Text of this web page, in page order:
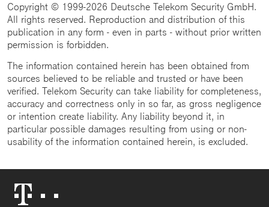
Copyright © 1999-2026 Deutsche Telekom Security GmbH.
All rights reserved. Reproduction and distribution of this
publication in any form - even in parts - without prior written
permission is forbidden.
The information contained herein has been obtained from
sources believed to be reliable and trusted or have been
verified. Telekom Security can take liability for completeness,
accuracy and correctness only in so far, as gross negligence
or intention create liability. Any liability beyond it, in
particular possible damages resulting from using or non-
usability of the information contained herein, is excluded.
Logo